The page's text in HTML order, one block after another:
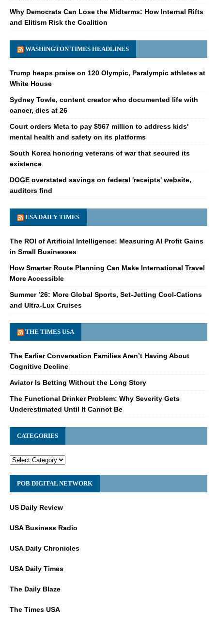
Why Democrats Can Lose the Midterms: How Internal Rifts
and Elitism Risk the Coalition
WASHINGTON TIMES HEADLINES
Trump heaps praise on 120 Olympic, Paralympic athletes at
White House
Sydney Towle, content creator who documented life with
cancer, dies at 26
Court orders Meta to pay $567 million to address kids'
mental health and safety on its platforms
South Korea honoring veterans of war that secured its
existence
DOGE overstated savings on federal 'receipts' website,
auditors find
USA DAILY TIMES
The ROI of Artificial Intelligence: Measuring AI Profit Gains
in Small Businesses
How Smarter Route Planning Can Make International Travel
More Accessible
Summer ’26: More Global Sports, Set-Jetting Cool-Cations
and Ultra-Lux Cruises
THE TIMES USA
The Earlier Conversation Families Aren’t Having About
Cognitive Decline
Aviator Is Betting Without the Long Story
The Functional Drinker Problem: Why Severity Gets
Underestimated Until It Cannot Be
CATEGORIES
POB DIGITAL NETWORK
US Daily Review
USA Business Radio
USA Daily Chronicles
USA Daily Times
The Daily Blaze
The Times USA